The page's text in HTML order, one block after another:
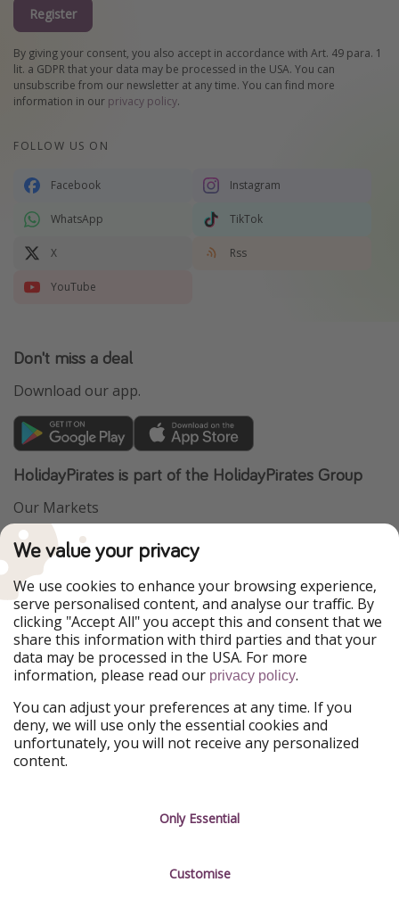
Register
By giving your consent, you also accept in accordance with Art. 49 para. 1
lit. a GDPR that your data may be processed in the USA. You can
unsubscribe from our newsletter at any time. You can find more
information in our privacy policy.
FOLLOW US ON
Facebook Instagram
WhatsApp TikTok
X Rss
YouTube
Don't miss a deal
Download our app.
HolidayPirates is part of the HolidayPirates Group
Our Markets
PiratinViaggio
WakacyjniPiraci
Ferienpiraten
Urlaubspiraten
ViajerosPiratas
TravelPirates
Our Group
HolidayPirates Group
Get to know us
About us
Career
Legal
Terms & Conditions
We value your privacy
We use cookies to enhance your browsing experience,
serve personalised content, and analyse our traffic. By
clicking "Accept All" you accept this and consent that we
share this information with third parties and that your
data may be processed in the USA. For more
information, please read our privacy policy.
You can adjust your preferences at any time. If you
deny, we will use only the essential cookies and
unfortunately, you will not receive any personalized
content.
Only Essential
Customise